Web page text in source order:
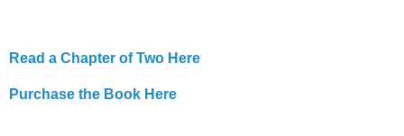
Read a Chapter of Two Here
Purchase the Book Here